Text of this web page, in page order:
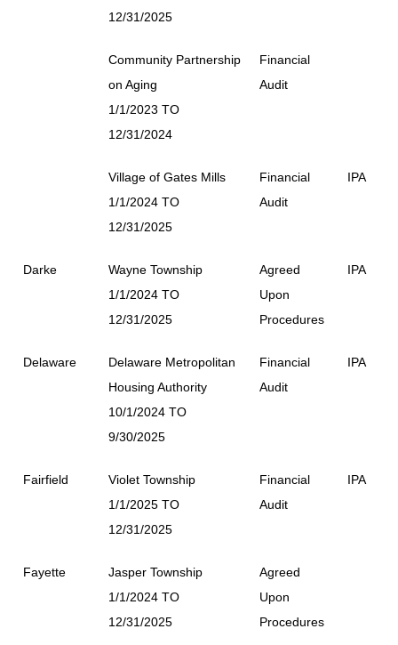
12/31/2025
Community Partnership
on Aging
1/1/2023 TO
12/31/2024
Financial
Audit
Village of Gates Mills
1/1/2024 TO
12/31/2025
Financial
Audit
IPA
Darke
Wayne Township
1/1/2024 TO
12/31/2025
Agreed
Upon
Procedures
IPA
Delaware
Delaware Metropolitan
Housing Authority
10/1/2024 TO
9/30/2025
Financial
Audit
IPA
Fairfield
Violet Township
1/1/2025 TO
12/31/2025
Financial
Audit
IPA
Fayette
Jasper Township
1/1/2024 TO
12/31/2025
Agreed
Upon
Procedures